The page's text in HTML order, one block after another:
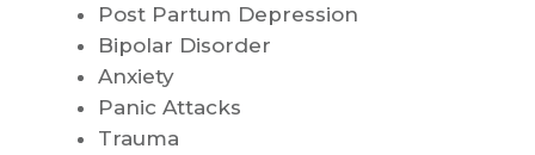
Post Partum Depression
Bipolar Disorder
Anxiety
Panic Attacks
Trauma